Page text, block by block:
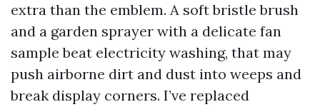
extra than the emblem. A soft bristle brush
and a garden sprayer with a delicate fan
sample beat electricity washing, that may
push airborne dirt and dust into weeps and
break display corners. I’ve replaced